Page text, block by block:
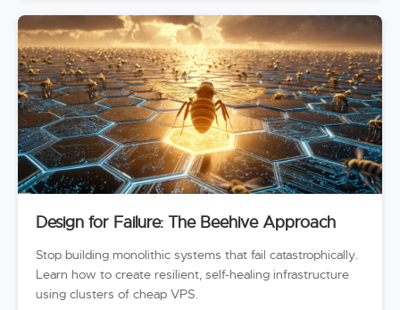
Design for Failure: The Beehive Approach
Stop building monolithic systems that fail catastrophically.
Learn how to create resilient, self-healing infrastructure
using clusters of cheap VPS.